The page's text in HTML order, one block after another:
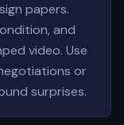
papers.
and
video. Use
or
surprises.